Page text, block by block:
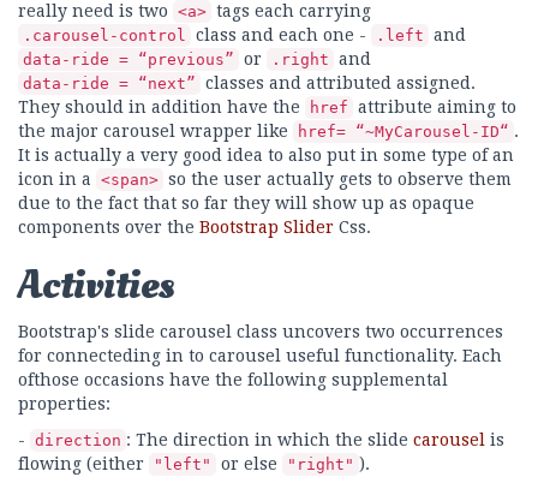
really need is two <a> tags each carrying
.carousel-control class and each one - .left and
data-ride = “previous” or .right and
data-ride = “next” classes and attributed assigned.
They should in addition have the
href attribute aiming to
the major carousel wrapper like
href= “~MyCarousel-ID“ .
It is actually a very good idea to also put in some type of an
icon in a <span> so the user actually gets to observe them
due to the fact that so far they will show up as opaque
components over the Bootstrap Slider Css.
Activities
Bootstrap's slide carousel class uncovers two occurrences
for connecteding in to carousel useful functionality. Each
ofthose occasions have the following supplemental
properties:
- direction : The direction in which the slide carousel is
flowing (either
"left" or else "right" ).